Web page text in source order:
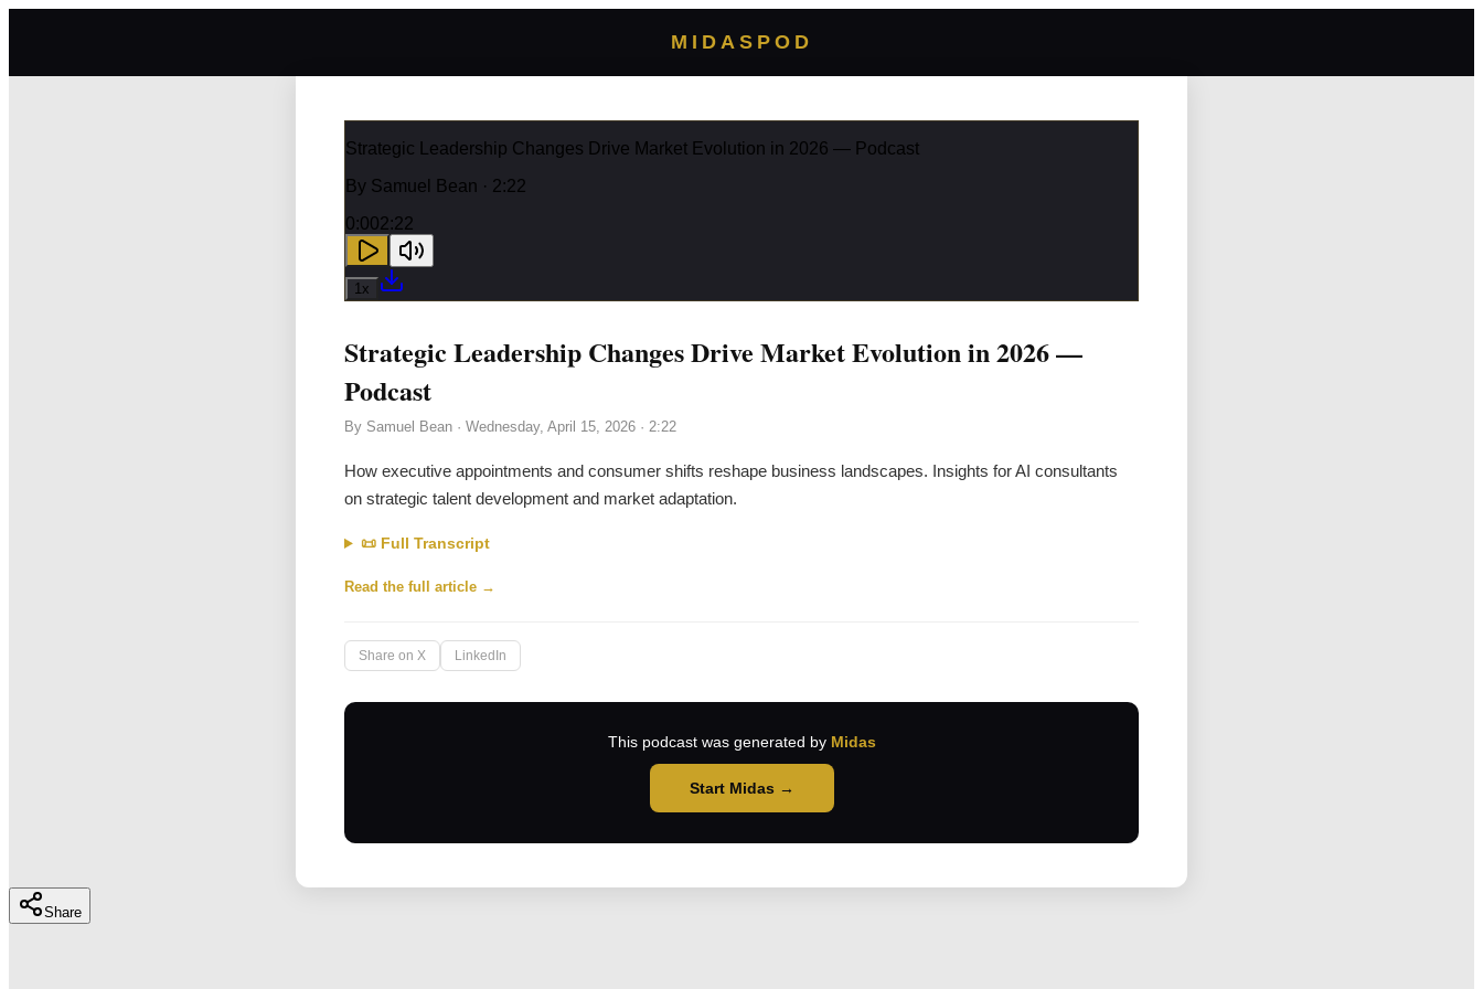
MIDASPOD
Strategic Leadership Changes Drive Market Evolution in 2026 — Podcast
By Samuel Bean · 2:22
0:002:22
1x
Strategic Leadership Changes Drive Market Evolution in 2026 —
Podcast
By Samuel Bean · Wednesday, April 15, 2026 · 2:22
How executive appointments and consumer shifts reshape business landscapes. Insights for AI consultants
on strategic talent development and market adaptation.
📜 Full Transcript
Read the full article →
Share on X LinkedIn
This podcast was generated by Midas
Start Midas →
Share